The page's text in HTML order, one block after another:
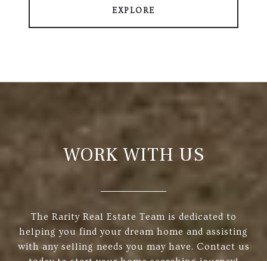
EXPLORE
WORK WITH US
The Rarity Real Estate Team is dedicated to
helping you find your dream home and assisting
with any selling needs you may have. Contact us